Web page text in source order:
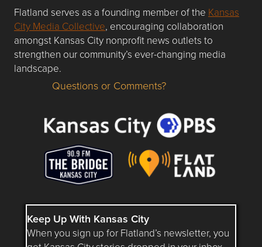
Flatland serves as a founding member of the Kansas
City Media Collective, encouraging collaboration
amongst Kansas City nonprofit news outlets to
strengthen our community’s ever-changing media
landscape.
Questions or Comments about flatlandkc.com?
Questions or Comments?
Keep Up With Kansas City
When you sign up for Flatland’s newsletter, you